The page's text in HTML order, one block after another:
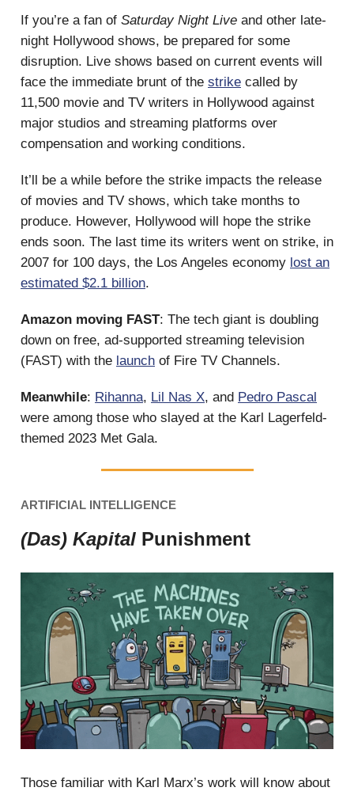
If you’re a fan of Saturday Night Live and other late-
night Hollywood shows, be prepared for some
disruption. Live shows based on current events will
face the immediate brunt of the strike called by
11,500 movie and TV writers in Hollywood against
major studios and streaming platforms over
compensation and working conditions.
It’ll be a while before the strike impacts the release
of movies and TV shows, which take months to
produce. However, Hollywood will hope the strike
ends soon. The last time its writers went on strike, in
2007 for 100 days, the Los Angeles economy lost an
estimated $2.1 billion.
Amazon moving FAST: The tech giant is doubling
down on free, ad-supported streaming television
(FAST) with the launch of Fire TV Channels.
Meanwhile: Rihanna, Lil Nas X, and Pedro Pascal
were among those who slayed at the Karl Lagerfeld-
themed 2023 Met Gala.
ARTIFICIAL INTELLIGENCE
(Das) Kapital Punishment
Those familiar with Karl Marx’s work will know about